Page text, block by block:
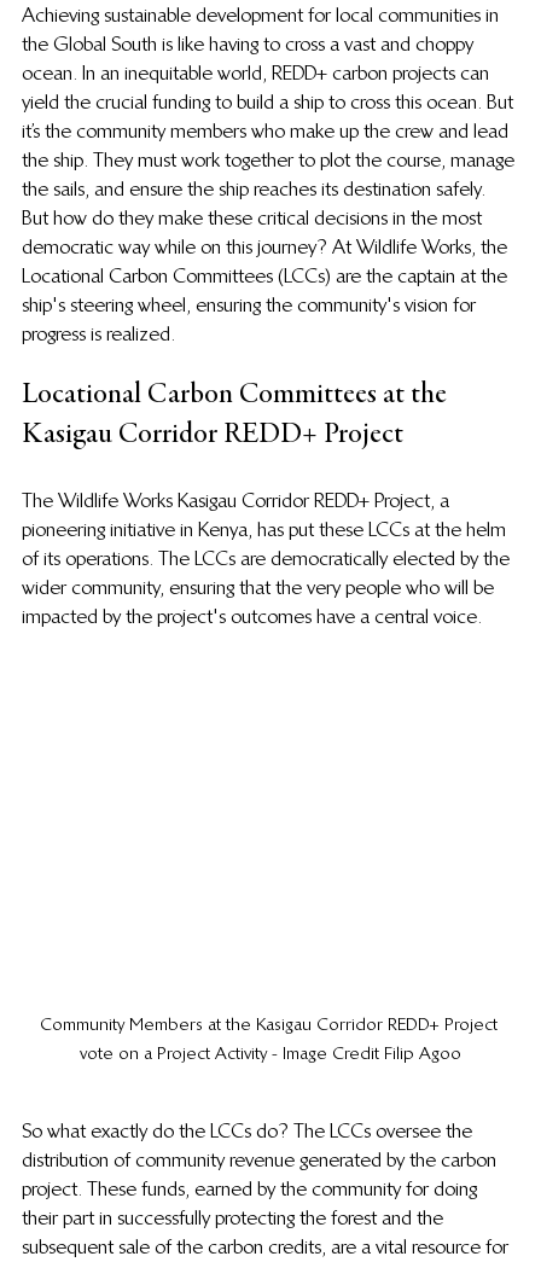
Achieving sustainable development for local communities in
the Global South is like having to cross a vast and choppy
ocean. In an inequitable world, REDD+ carbon projects can
yield the crucial funding to build a ship to cross this ocean. But
it’s the community members who make up the crew and lead
the ship. They must work together to plot the course, manage
the sails, and ensure the ship reaches its destination safely.
But how do they make these critical decisions in the most
democratic way while on this journey? At Wildlife Works, the
Locational Carbon Committees (LCCs) are the captain at the
ship's steering wheel, ensuring the community's vision for
progress is realized.
Locational Carbon Committees at the
Kasigau Corridor REDD+ Project
The Wildlife Works Kasigau Corridor REDD+ Project, a
pioneering initiative in Kenya, has put these LCCs at the helm
of its operations. The LCCs are democratically elected by the
wider community, ensuring that the very people who will be
impacted by the project's outcomes have a central voice.
Community Members at the Kasigau Corridor REDD+ Project
vote on a Project Activity - Image Credit Filip Agoo
So what exactly do the LCCs do? The LCCs oversee the
distribution of community revenue generated by the carbon
project. These funds, earned by the community for doing
their part in successfully protecting the forest and the
subsequent sale of the carbon credits, are a vital resource for